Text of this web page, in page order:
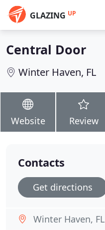
GLAZING UP
Central Door
Winter Haven, FL
Website Review
Contacts
Get directions
Winter Haven, FL